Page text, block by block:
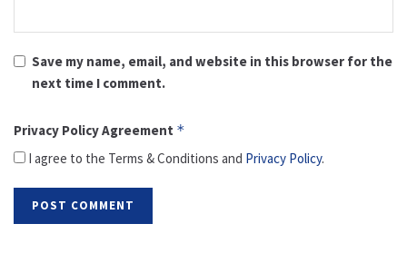
Save my name, email, and website in this browser for the
next time I comment.
Privacy Policy Agreement *
I agree to the Terms & Conditions and Privacy Policy.